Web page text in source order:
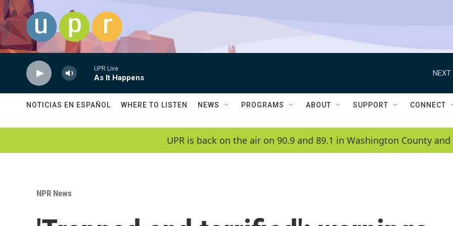
Skip to main content
UPR Live
As It Happens
NEXT
NOTICIAS EN ESPAÑOL WHERE TO LISTEN NEWS PROGRAMS ABOUT SUPPORT CONNECT
UPR is back on the air on 90.9 and 89.1 in Washington County
NPR News